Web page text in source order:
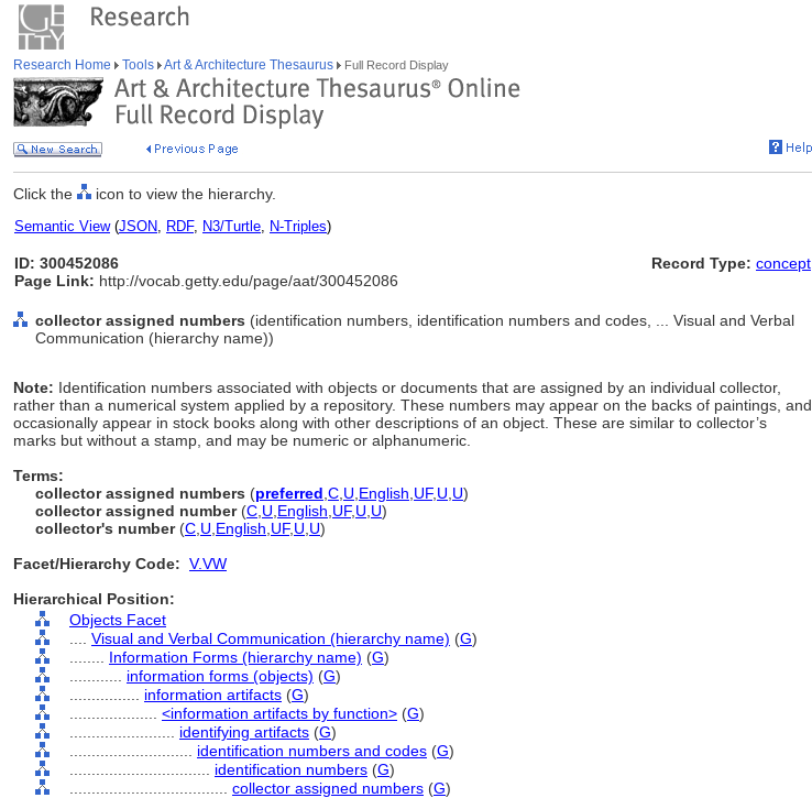
Research Home Tools Art & Architecture Thesaurus Full Record Display
Click the icon to view the hierarchy.
Semantic View(JSON, RDF, N3/Turtle, N-Triples)
ID: 300452086
Page Link: http://vocab.getty.edu/page/aat/300452086
Record Type: concept
collector assigned numbers (identification numbers, identification numbers and codes, ... Visual and Verbal
Communication (hierarchy name))
Note: Identification numbers associated with objects or documents that are assigned by an individual collector,
rather than a numerical system applied by a repository. These numbers may appear on the backs of paintings, and
occasionally appear in stock books along with other descriptions of an object. These are similar to collector’s
marks but without a stamp, and may be numeric or alphanumeric.
Terms:
collector assigned numbers (preferred C U English UF, U U)
collector assigned number(C U English UF, U U)
collector's number(C U English UF, U U)
Facet/Hierarchy Code: V.VW
Hierarchical Position:
Objects Facet
Visual and Verbal Communication (hierarchy name) (G)
Information Forms (hierarchy name) (G)
information forms (objects) (G)
information artifacts (G)
<information artifacts by function> (G)
identifying artifacts (G)
identification numbers and codes (G)
identification numbers (G)
collector assigned numbers (G)